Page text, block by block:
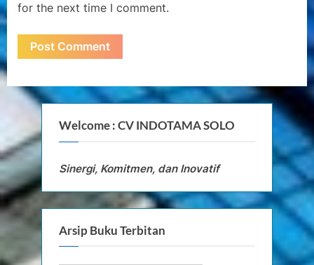
for the next time I comment.
Welcome : CV INDOTAMA SOLO
Sinergi, Komitmen, dan Inovatif
Arsip Buku Terbitan